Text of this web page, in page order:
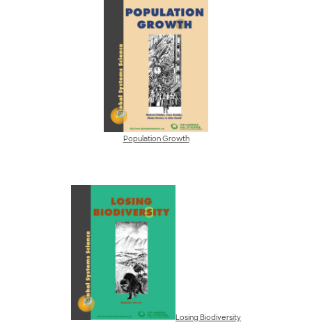
Population Growth
Losing Biodiversity